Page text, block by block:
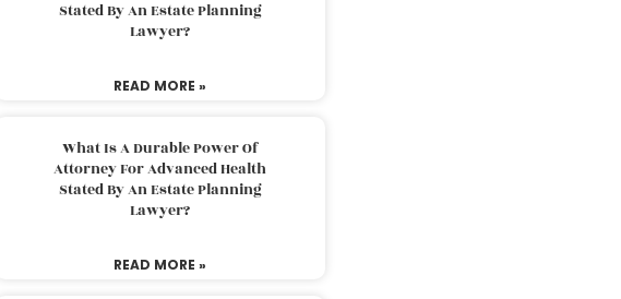
Stated By An Estate Planning
Lawyer?
READ MORE »
What Is A Durable Power Of
Attorney For Advanced Health
Stated By An Estate Planning
Lawyer?
READ MORE »